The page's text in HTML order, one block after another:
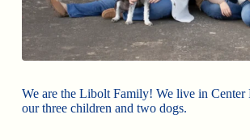
We are the Libolt Family! We live in
our three children and two dogs.